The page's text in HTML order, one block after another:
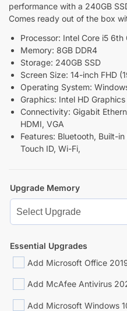
performance with a 240GB
Comes ready out of the box
Processor: Intel Core i5 6th
Memory: 8GB DDR4
Storage: 240GB SSD
Screen Size: 14-inch FHD
Operating System:
Graphics: Intel HD
Connectivity: Gigabit
HDMI, VGA
Features: Bluetooth, Built-
Touch ID, Wi-Fi,
Upgrade Memory
Essential Upgrades
Add Microsoft Office
Add McAfee Antivirus
Add Microsoft Windows